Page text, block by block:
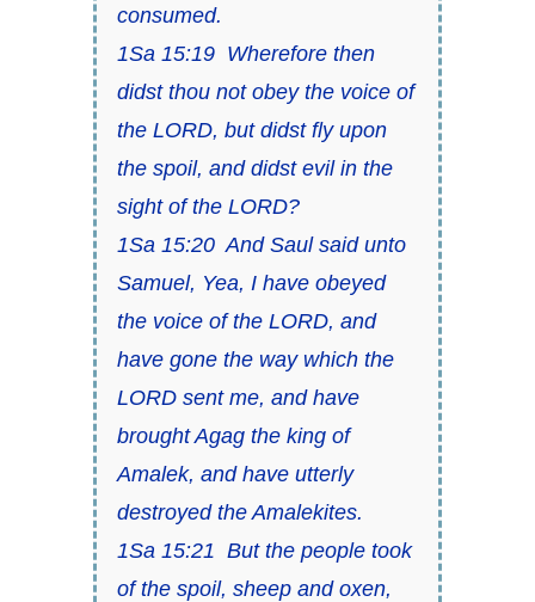
consumed.
1Sa 15:19 Wherefore then
didst thou not obey the voice of
the LORD, but didst fly upon
the spoil, and didst evil in the
sight of the LORD?
1Sa 15:20 And Saul said unto
Samuel, Yea, I have obeyed
the voice of the LORD, and
have gone the way which the
LORD sent me, and have
brought Agag the king of
Amalek, and have utterly
destroyed the Amalekites.
1Sa 15:21 But the people took
of the spoil, sheep and oxen,